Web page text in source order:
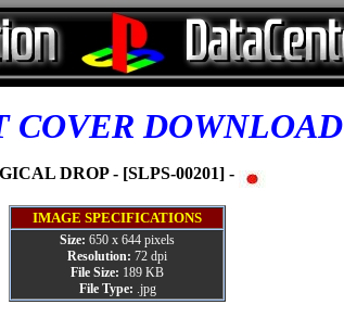
COVER DOWNLOAD
DROP - [SLPS-00201] -
IMAGE SPECIFICATIONS
Size: 650 x 644 pixels
Resolution: 72 dpi
File Size: 189 KB
File Type: .jpg